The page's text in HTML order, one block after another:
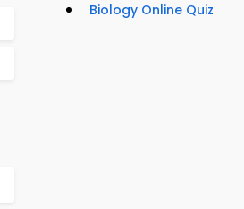
Biology Online Quiz